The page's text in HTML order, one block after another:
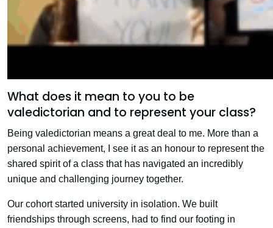
What does it mean to you to be
valedictorian and to represent your class?
Being valedictorian means a great deal to me. More than a
personal achievement, I see it as an honour to represent the
shared spirit of a class that has navigated an incredibly
unique and challenging journey together.
Our cohort started university in isolation. We built
friendships through screens, had to find our footing in